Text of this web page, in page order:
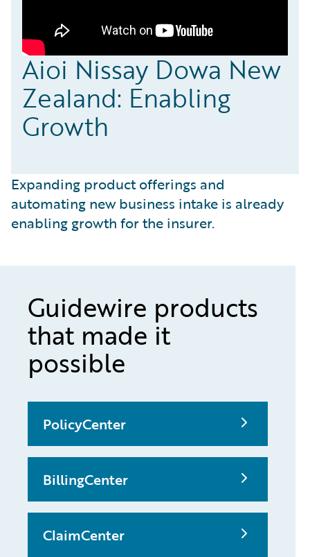
Aioi Nissay Dowa New
Zealand: Enabling
Growth
Expanding product offerings and
automating new business intake is already
enabling growth for the insurer.
Guidewire products
that made it
possible
PolicyCenter
BillingCenter
ClaimCenter